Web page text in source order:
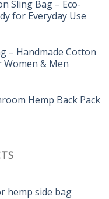
Sling Bag – Eco-
for Everyday Use
– Handmade Cotton
& Men
Hemp Back Pack
hemp side bag